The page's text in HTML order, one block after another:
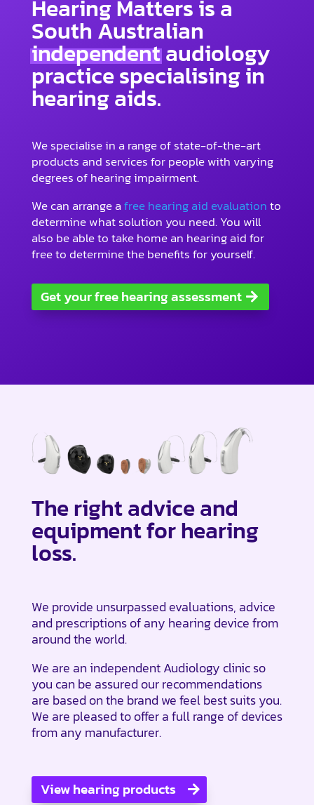
Hearing Matters is a
South Australian
independentaudiology
practice specialising in
hearing aids.
We specialise in a range of state-of-the-art
products and services for people with varying
degrees of hearing impairment.
We can arrange afree hearing aid evaluationto
determine what solution you need. You will
also be able to take home an hearing aid for
free to determine the benefits for yourself.
Get your free hearing assessment
The right advice and
equipment for hearing
loss.
We provide unsurpassed evaluations, advice
and prescriptions of any hearing device from
around the world.
We are an independent Audiology clinic so
you can be assured our recommendations
are based on the brand we feel best suits you.
We are pleased to offer a full range of devices
from any manufacturer.
View hearing products